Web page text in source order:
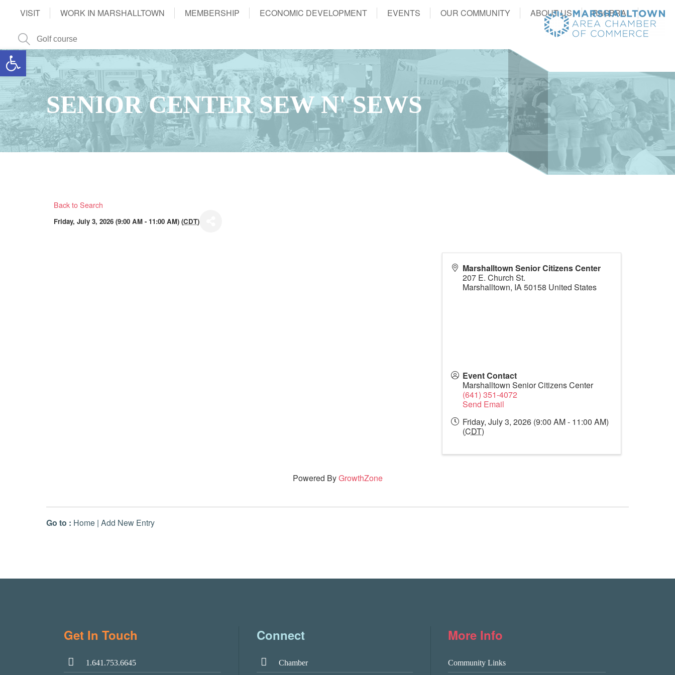
Open toolbar
VISIT WORK IN MARSHALLTOWN MEMBERSHIP ECONOMIC DEVELOPMENT EVENTS OUR COMMUNITY ABOUT US RAGBRAI
SENIOR CENTER SEW N' SEWS
Back to Search
Friday, July 3, 2026 (9:00 AM - 11:00 AM) (CDT)
Marshalltown Senior Citizens Center
207 E. Church St.
Marshalltown, IA50158 United States
Event Contact
Marshalltown Senior Citizens Center
(641) 351-4072
Send Email
Friday, July 3, 2026 (9:00 AM - 11:00 AM)
(CDT)
Powered ByGrowthZone
Go to : Home | Add New Entry
Get In Touch
1.641.753.6645
Connect
Chamber
More Info
Community Links